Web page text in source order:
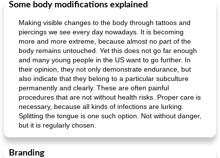
Some body modifications explained
Making visible changes to the body through tattoos and
piercings we see every day nowadays. It is becoming
more and more extreme, because almost no part of the
body remains untouched. Yet this does not go far enough
and many young people in the US want to go further. In
their opinion, they not only demonstrate endurance, but
also indicate that they belong to a particular subculture
permanently and clearly. These are often painful
procedures that are not without health risks. Proper care is
necessary, because all kinds of infections are lurking.
Splitting the tongue is one such option. Not without danger,
but it is regularly chosen.
Branding